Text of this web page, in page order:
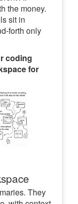
the money.
sit in
forth only
coding
for
They